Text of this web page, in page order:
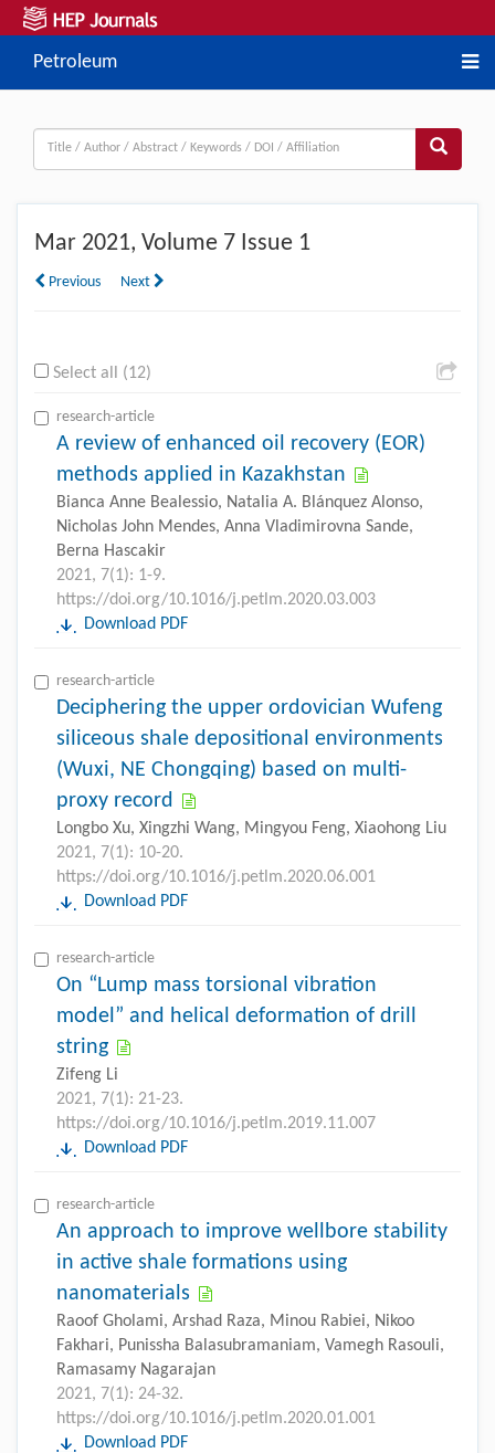
Petroleum
Mar 2021, Volume 7 Issue 1
Previous Next
Select all (12)
research-article
A review of enhanced oil recovery (EOR)
methods applied in Kazakhstan
Bianca Anne Bealessio, Natalia A. Blánquez Alonso,
Nicholas John Mendes, Anna Vladimirovna Sande,
Berna Hascakir
2021, 7(1): 1-9.
https://doi.org/10.1016/j.petlm.2020.03.003
Download PDF
research-article
Deciphering the upper ordovician Wufeng
siliceous shale depositional environments
(Wuxi, NE Chongqing) based on multi-
proxy record
Longbo Xu, Xingzhi Wang, Mingyou Feng, Xiaohong Liu
2021, 7(1): 10-20.
https://doi.org/10.1016/j.petlm.2020.06.001
Download PDF
research-article
On “Lump mass torsional vibration
model” and helical deformation of drill
string
Zifeng Li
2021, 7(1): 21-23.
https://doi.org/10.1016/j.petlm.2019.11.007
Download PDF
research-article
An approach to improve wellbore stability
in active shale formations using
nanomaterials
Raoof Gholami, Arshad Raza, Minou Rabiei, Nikoo
Fakhari, Punissha Balasubramaniam, Vamegh Rasouli,
Ramasamy Nagarajan
2021, 7(1): 24-32.
https://doi.org/10.1016/j.petlm.2020.01.001
Download PDF